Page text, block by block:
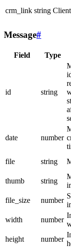
crm_link string
Message#
Field Type
id string
date number
file string
thumb
string
file_size
number
width
number
height
number